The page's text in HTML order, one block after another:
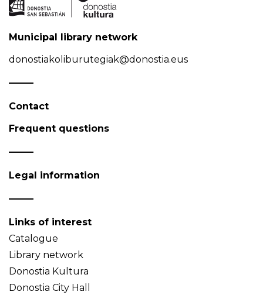
Municipal library network
donostiakoliburutegiak@donostia.eus
Contact
Frequent questions
Legal information
Links of interest
Catalogue
Library network
Donostia Kultura
Donostia City Hall